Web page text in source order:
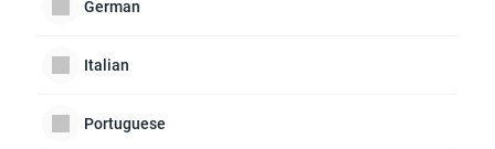
German
Italian
Portuguese